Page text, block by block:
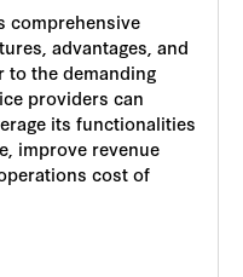
comprehensive
advantages, and
to the demanding
providers can
its functionalities
improve revenue
cost of